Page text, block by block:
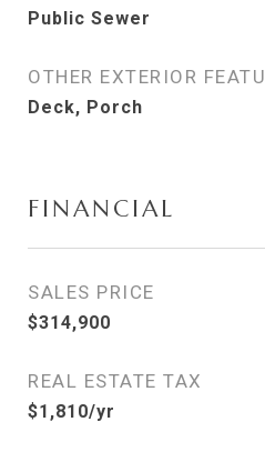
Public Sewer
OTHER EXTERIOR
Deck, Porch
FINANCIAL
SALES PRICE
$314,900
REAL ESTATE TAX
$1,810/yr